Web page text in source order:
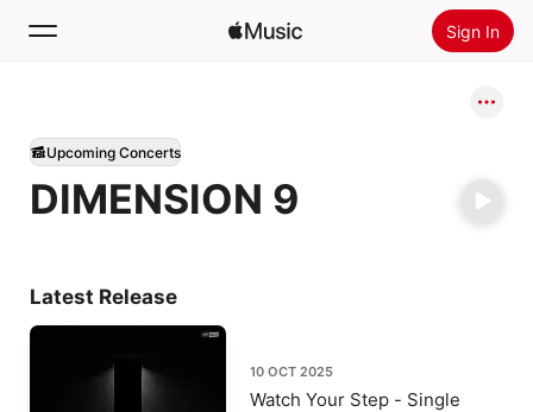
Sign In
Home
New
DIMENSION 9
Upcoming Concerts
Latest Release
10 OCT 2025
Watch Your Step - Single